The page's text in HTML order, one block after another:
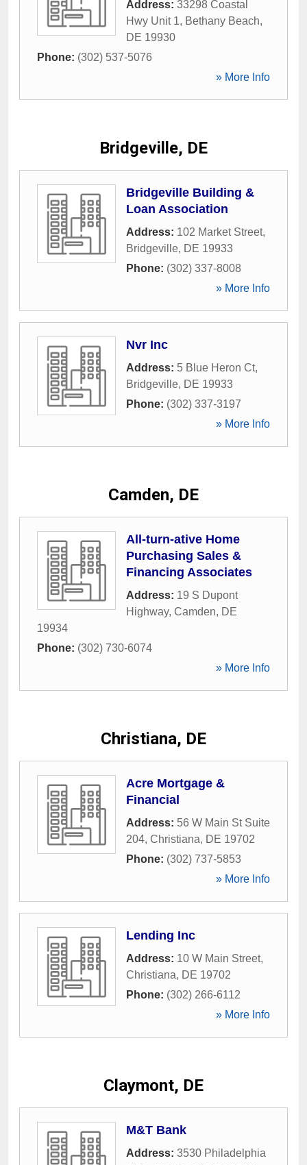
Address: 33298 Coastal
Hwy Unit 1, Bethany Beach,
DE 19930
Phone: (302) 537-5076
» More Info
Bridgeville, DE
Bridgeville Building &
Loan Association
Address: 102 Market Street,
Bridgeville, DE 19933
Phone: (302) 337-8008
» More Info
Nvr Inc
Address: 5 Blue Heron Ct,
Bridgeville, DE 19933
Phone: (302) 337-3197
» More Info
Camden, DE
All-turn-ative Home
Purchasing Sales &
Financing Associates
Address: 19 S Dupont
Highway, Camden, DE
19934
Phone: (302) 730-6074
» More Info
Christiana, DE
Acre Mortgage &
Financial
Address: 56 W Main St Suite
204, Christiana, DE 19702
Phone: (302) 737-5853
» More Info
Lending Inc
Address: 10 W Main Street,
Christiana, DE 19702
Phone: (302) 266-6112
» More Info
Claymont, DE
M&T Bank
Address: 3530 Philadelphia